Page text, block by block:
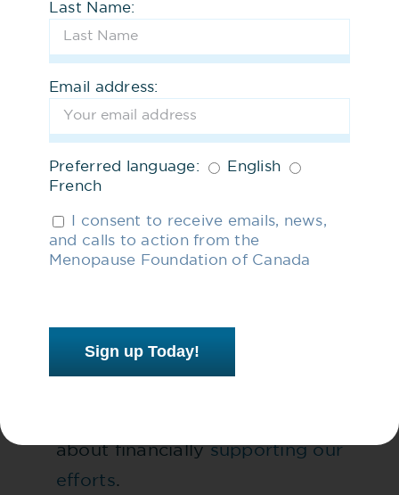
your network and ask them to
subscribe.
Share ourMenopause Inclusive
Workplace Toolkit
Join our growing list of advocates
who want to help change
menopause policy and practice in
about financiallysupporting our
efforts.
Last Name:
Email address:
Preferred language:
English
French
I consent to receive emails, news,
and calls to action from the
Menopause Foundation of Canada
Sign up Today!